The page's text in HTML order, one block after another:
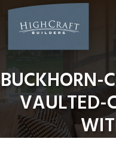
Skip
content
BUCKHORN-
VAULTED-